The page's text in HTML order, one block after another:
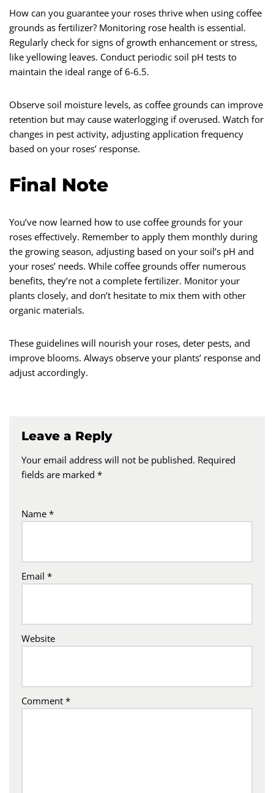
How can you guarantee your roses thrive when using coffee
grounds as fertilizer? Monitoring rose health is essential.
Regularly check for signs of growth enhancement or stress,
like yellowing leaves. Conduct periodic soil pH tests to
maintain the ideal range of 6-6.5.
Observe soil moisture levels, as coffee grounds can improve
retention but may cause waterlogging if overused. Watch for
changes in pest activity, adjusting application frequency
based on your roses’ response.
Final Note
You’ve now learned how to use coffee grounds for your
roses effectively. Remember to apply them monthly during
the growing season, adjusting based on your soil’s pH and
your roses’ needs. While coffee grounds offer numerous
benefits, they’re not a complete fertilizer. Monitor your
plants closely, and don’t hesitate to mix them with other
organic materials.
These guidelines will nourish your roses, deter pests, and
improve blooms. Always observe your plants’ response and
adjust accordingly.
Leave a Reply
Your email address will not be published. Required
fields are marked *
Name *
Email *
Website
Comment *